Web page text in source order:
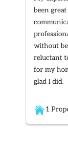
been
without
reluctant
for my
glad I did.
1